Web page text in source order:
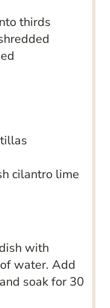
thirds
cilantro lime
with
water. Add
soak for 30